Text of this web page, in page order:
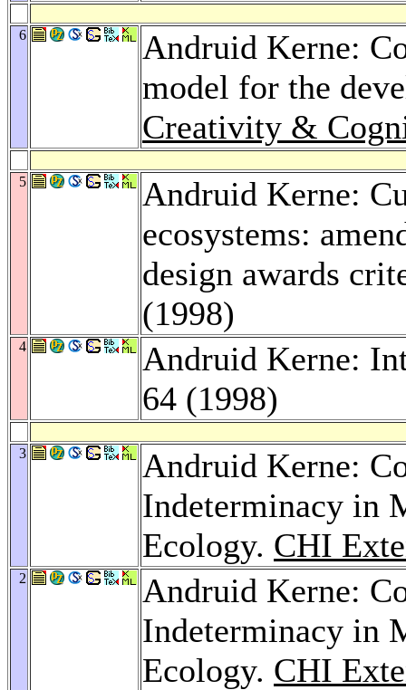
6
Andruid Kerne:
model for the
Creativity &
5
Andruid Kerne:
ecosystems:
design awards
(1998)
4
Andruid Kerne:
64 (1998)
3
Andruid Kerne:
Indeterminacy in
Ecology. CHI
2
Andruid Kerne:
Indeterminacy in
Ecology. CHI